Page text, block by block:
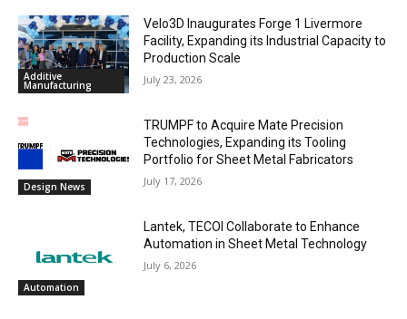
Additive
Manufacturing
Velo3D Inaugurates Forge 1 Livermore
Facility, Expanding its Industrial Capacity to
Production Scale
July 23, 2026
Design News
TRUMPF to Acquire Mate Precision
Technologies, Expanding its Tooling
Portfolio for Sheet Metal Fabricators
July 17, 2026
Automation
Lantek, TECOI Collaborate to Enhance
Automation in Sheet Metal Technology
July 6, 2026